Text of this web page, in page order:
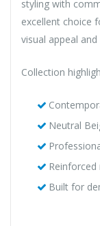
styling with
excellent choice
visual appeal
Collection
Neutral
Built for